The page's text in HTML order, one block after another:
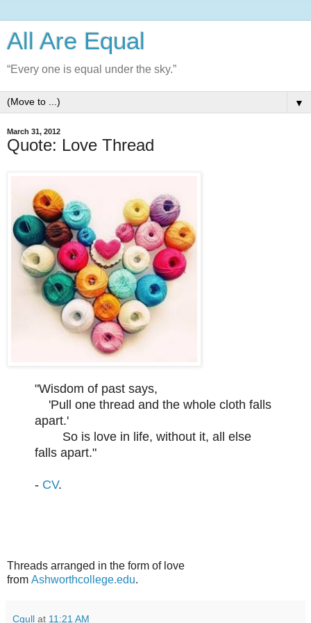
All Are Equal
“Every one is equal under the sky.”
▼
March 31, 2012
Quote: Love Thread
"Wisdom of past says,
'Pull one thread and the whole cloth falls
apart.'
So is love in life, without it, all else
falls apart."
- CV.
Threads arranged in the form of love
from Ashworthcollege.edu.
Cgull at 11:21 AM